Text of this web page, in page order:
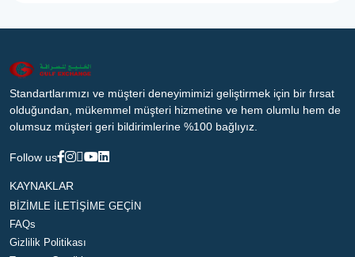
Standartlarımızı ve müşteri deneyimimizi geliştirmek için bir fırsat
olduğundan, mükemmel müşteri hizmetine ve hem olumlu hem de
olumsuz müşteri geri bildirimlerine %100 bağlıyız.
Follow us
KAYNAKLAR
BİZİMLE İLETİŞİME GEÇİN
FAQs
Gizlilik Politikası